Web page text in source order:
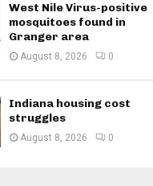
West Nile Virus-positive
mosquitoes found in
Granger area
August 8, 2026 0
Indiana housing cost
struggles
August 8, 2026 0